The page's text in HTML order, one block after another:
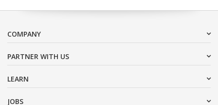
COMPANY
PARTNER WITH US
LEARN
JOBS